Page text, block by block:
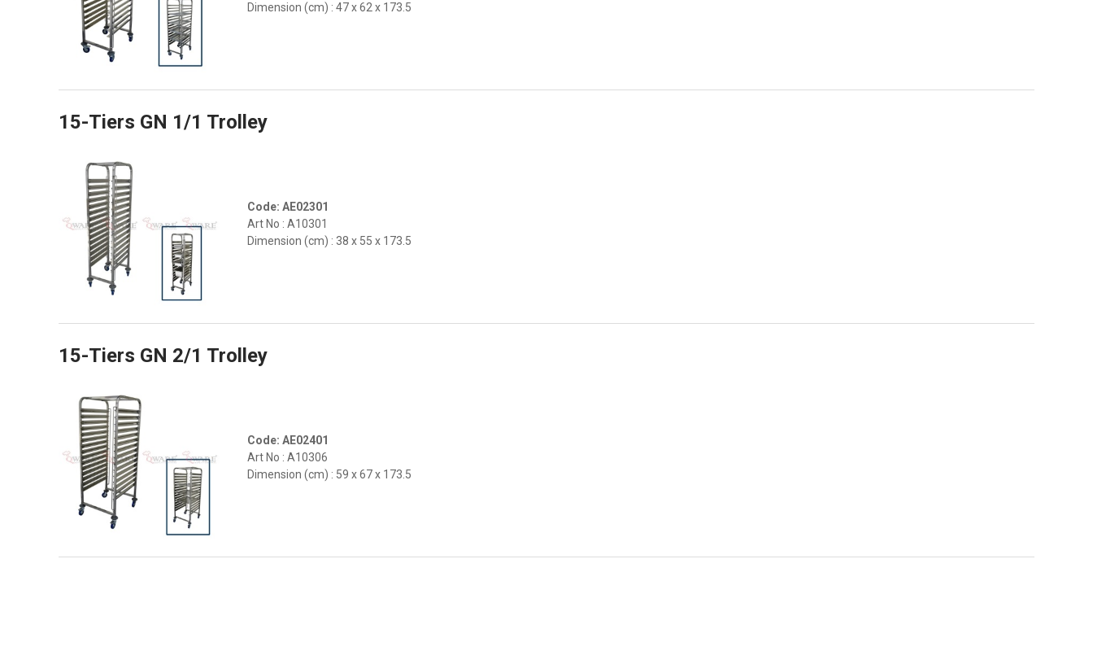
Dimension (cm) : 47 x 62 x 173.5
15-Tiers GN 1/1 Trolley
Code: AE02301
Art No : A10301
Dimension (cm) : 38 x 55 x 173.5
15-Tiers GN 2/1 Trolley
Code: AE02401
Art No : A10306
Dimension (cm) : 59 x 67 x 173.5